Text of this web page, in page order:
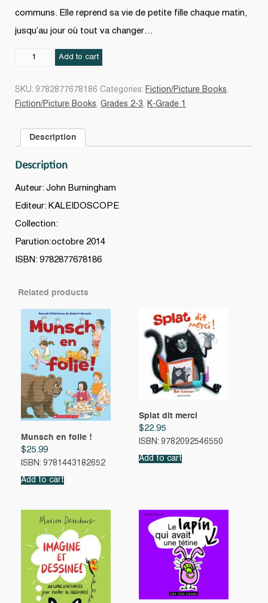
communs. Elle reprend sa vie de petite fille chaque matin,
jusqu’au jour où tout va changer…
Add to cart
SKU: 9782877678186 Categories: Fiction/Picture Books
Fiction/Picture Books
Grades 2-3 K-Grade 1
Description
Description
Auteur: John Burningham
Editeur: KALEIDOSCOPE
Collection:
Parution:octobre 2014
ISBN: 9782877678186
Related products
Munsch en folie !
$25.99
ISBN: 9781443182652
Add to cart
Splat dit merci
$22.95
ISBN: 9782092546550
Add to cart